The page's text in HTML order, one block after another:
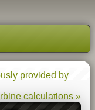
provided by
calculations »